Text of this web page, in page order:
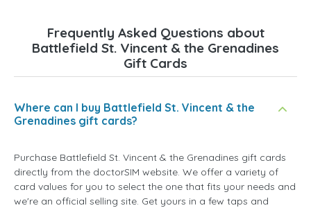
Frequently Asked Questions about
Battlefield St. Vincent & the Grenadines
Gift Cards
Where can I buy Battlefield St. Vincent & the
Grenadines gift cards?
Purchase Battlefield St. Vincent & the Grenadines gift cards
directly from the doctorSIM website. We offer a variety of
card values for you to select the one that fits your needs and
we're an official selling site. Get yours in a few taps and